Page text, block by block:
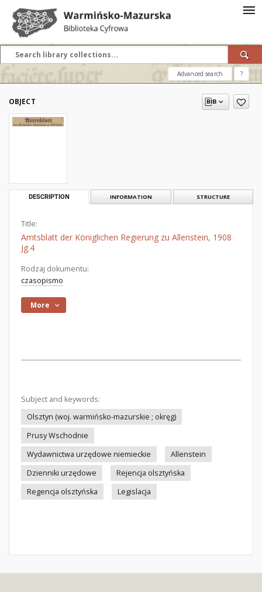
Advanced search ?
OBJECT
DESCRIPTION INFORMATION STRUCTURE
Title:
Amtsblatt der Königlichen Regierung zu Allenstein, 1908
Jg.4
Rodzaj dokumentu:
czasopismo
More
Subject and keywords:
Olsztyn (woj. warmińsko-mazurskie ; okręg)
Prusy Wschodnie
Wydawnictwa urzędowe niemieckie
Allenstein
Dzienniki urzędowe
Rejencja olsztyńska
Regencja olsztyńska
Legislacja